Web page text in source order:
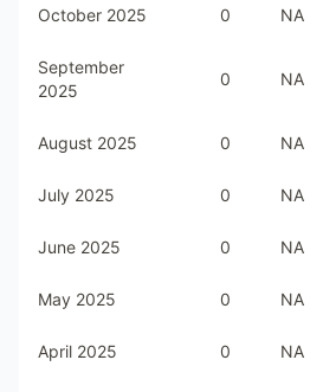
October 2025 0 NA
September
2025
0 NA
August 2025 0 NA
July 2025 0 NA
June 2025 0 NA
May 2025 0 NA
April 2025 0 NA